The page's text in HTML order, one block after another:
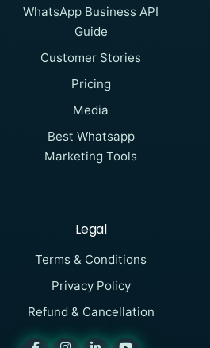
WhatsApp Business API
Guide
Customer Stories
Pricing
Media
Best Whatsapp
Marketing Tools
Legal
Terms & Conditions
Privacy Policy
Refund & Cancellation